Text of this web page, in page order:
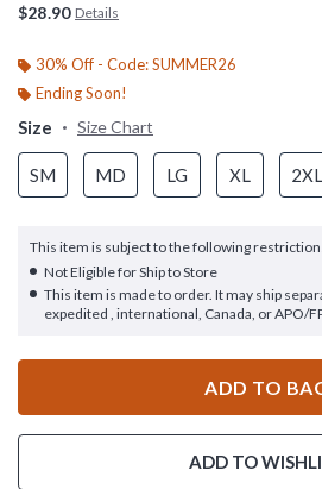
$28.90 Details
30% Off - Code: SUMMER26
Ending Soon!
Size Size Chart
SM MD LG XL 2XL
This item is subject to the following
Not Eligible for Ship to Store
This item is made to order. It may ship
expedited , international, Canada, or APO/
ADD TO
ADD TO